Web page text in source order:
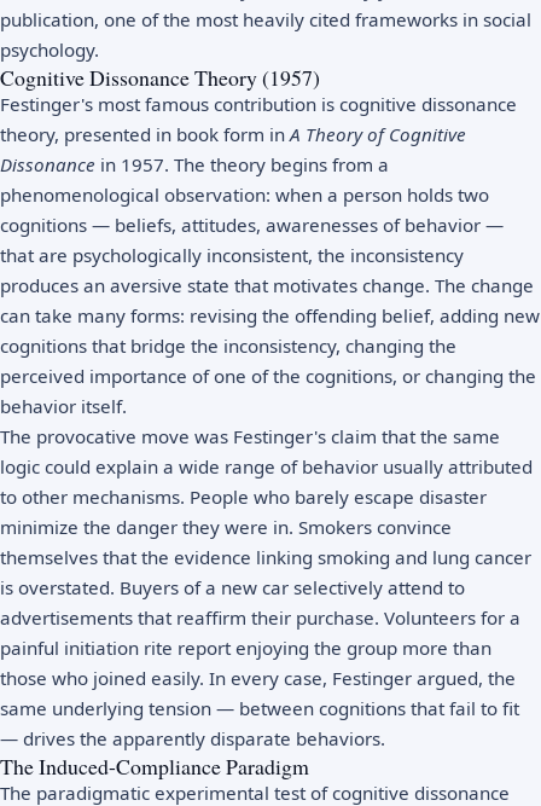
publication, one of the most heavily cited frameworks in social
psychology.
Cognitive Dissonance Theory (1957)
Festinger's most famous contribution is cognitive dissonance
theory, presented in book form in A Theory of Cognitive
Dissonance in 1957. The theory begins from a
phenomenological observation: when a person holds two
cognitions — beliefs, attitudes, awarenesses of behavior —
that are psychologically inconsistent, the inconsistency
produces an aversive state that motivates change. The change
can take many forms: revising the offending belief, adding new
cognitions that bridge the inconsistency, changing the
perceived importance of one of the cognitions, or changing the
behavior itself.
The provocative move was Festinger's claim that the same
logic could explain a wide range of behavior usually attributed
to other mechanisms. People who barely escape disaster
minimize the danger they were in. Smokers convince
themselves that the evidence linking smoking and lung cancer
is overstated. Buyers of a new car selectively attend to
advertisements that reaffirm their purchase. Volunteers for a
painful initiation rite report enjoying the group more than
those who joined easily. In every case, Festinger argued, the
same underlying tension — between cognitions that fail to fit
— drives the apparently disparate behaviors.
The Induced-Compliance Paradigm
The paradigmatic experimental test of cognitive dissonance